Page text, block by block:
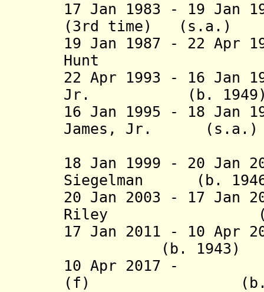
17 Jan 1983 - 19 Jan
(3rd time)
19 Jan 1987 - 22 Apr
Hunt (b.
22 Apr 1993 - 16 Jan
Jr. (b.
16 Jan 1995 - 18 Jan
James, Jr.
18 Jan 1999 - 20 Jan
Siegelman (b.
20 Jan 2003 - 17 Jan
Riley (b.
17 Jan 2011 - 10
(b.
10 Apr 2017 -
(f) (b.